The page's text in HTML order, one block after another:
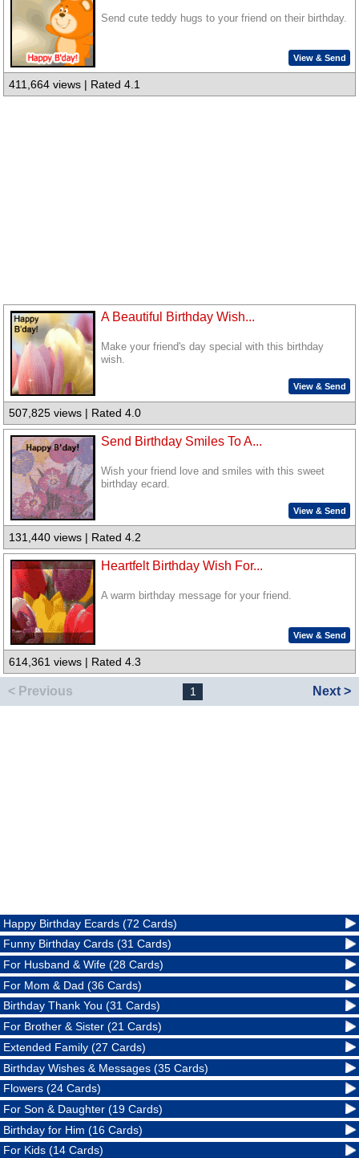
Send cute teddy hugs to your friend on their birthday.
View & Send
411,664 views | Rated 4.1
A Beautiful Birthday Wish...
Make your friend's day special with this birthday
wish.
View & Send
507,825 views | Rated 4.0
Send Birthday Smiles To A...
Wish your friend love and smiles with this sweet
birthday ecard.
View & Send
131,440 views | Rated 4.2
Heartfelt Birthday Wish For...
A warm birthday message for your friend.
View & Send
614,361 views | Rated 4.3
< Previous 1 Next >
Happy Birthday Ecards (72 Cards)
Funny Birthday Cards (31 Cards)
For Husband & Wife (28 Cards)
For Mom & Dad (36 Cards)
Birthday Thank You (31 Cards)
For Brother & Sister (21 Cards)
Extended Family (27 Cards)
Birthday Wishes & Messages (35 Cards)
Flowers (24 Cards)
For Son & Daughter (19 Cards)
Birthday for Him (16 Cards)
For Kids (14 Cards)